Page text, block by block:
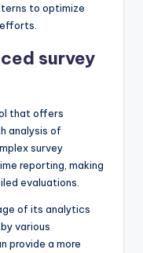
to optimize
survey
that offers
analysis of
survey
reporting, making
evaluations.
of its analytics
various
provide a more